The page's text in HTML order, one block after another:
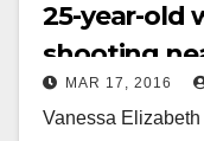
25-year-old
shooting
Santa Ana
MAR 17, 2016
Vanessa